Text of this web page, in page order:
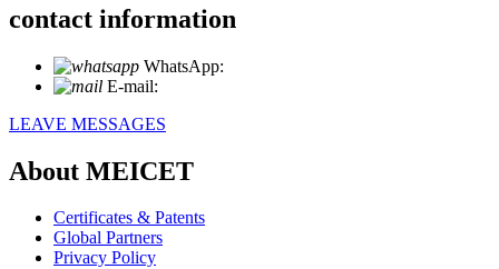
contact information
WhatsApp:
E-mail:
LEAVE MESSAGES
About MEICET
Certificates & Patents
Global Partners
Privacy Policy